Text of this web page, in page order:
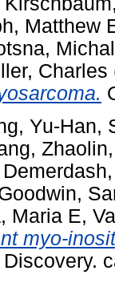
Matthew
,
Charles
Yu-Han,
Zhaolin
Maria E,
myo-